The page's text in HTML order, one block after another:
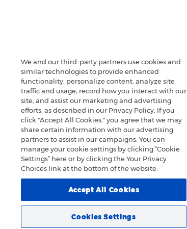
We and our third-party partners use cookies and
similar technologies to provide enhanced
functionality, personalize content, analyze site
traffic and usage, record how you interact with our
site, and assist our marketing and advertising
efforts, as described in our Privacy Policy. If you
click "Accept All Cookies," you agree that we may
share certain information with our advertising
partners to assist in our campaigns. You can
manage your cookie settings by clicking “Cookie
Settings” here or by clicking the Your Privacy
Choices link at the bottom of the website.
Accept All Cookies
Cookies Settings